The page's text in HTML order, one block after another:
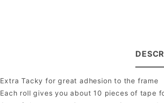
Extra Tacky for great adhesion to the frame
Each roll gives you about 10 pieces of tape